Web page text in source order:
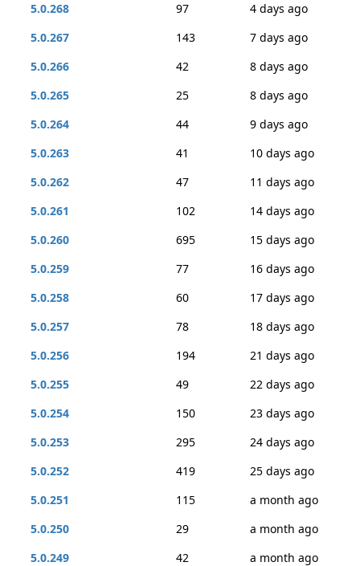
5.0.268
97
4 days ago
5.0.267
143
7 days ago
5.0.266
42
8 days ago
5.0.265
25
8 days ago
5.0.264
44
9 days ago
5.0.263
41
10 days ago
5.0.262
47
11 days ago
5.0.261
102
14 days ago
5.0.260
695
15 days ago
5.0.259
77
16 days ago
5.0.258
60
17 days ago
5.0.257
78
18 days ago
5.0.256
194
21 days ago
5.0.255
49
22 days ago
5.0.254
150
23 days ago
5.0.253
295
24 days ago
5.0.252
419
25 days ago
5.0.251
115
a month ago
5.0.250
29
a month ago
5.0.249
42
a month ago